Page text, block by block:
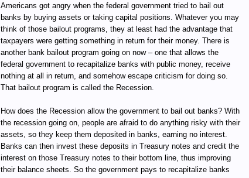
Americans got angry when the federal government tried to bail out
banks by buying assets or taking capital positions. Whatever you may
think of those bailout programs, they at least had the advantage that
taxpayers were getting something in return for their money. There is
another bank bailout program going on now – one that allows the
federal government to recapitalize banks with public money, receive
nothing at all in return, and somehow escape criticism for doing so.
That bailout program is called the Recession.
How does the Recession allow the government to bail out banks? With
the recession going on, people are afraid to do anything risky with their
assets, so they keep them deposited in banks, earning no interest.
Banks can then invest these deposits in Treasury notes and credit the
interest on those Treasury notes to their bottom line, thus improving
their balance sheets. So the government pays to recapitalize banks